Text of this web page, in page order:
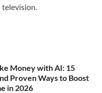
Money with AI: 15
Proven Ways to Boost
in 2026